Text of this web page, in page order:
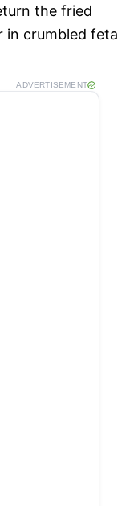
the fried
in crumbled feta
ADVERTISEMENT